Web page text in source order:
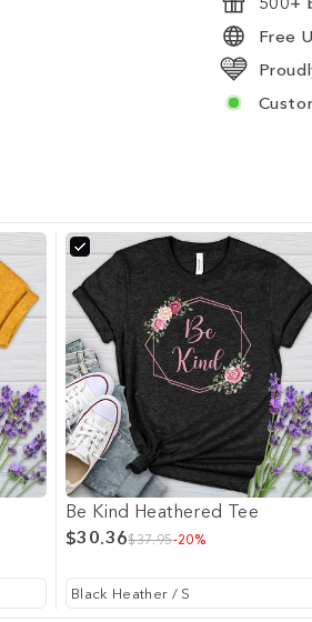
Free
Be Kind Heathered Tee
$30.36$37.95-20%